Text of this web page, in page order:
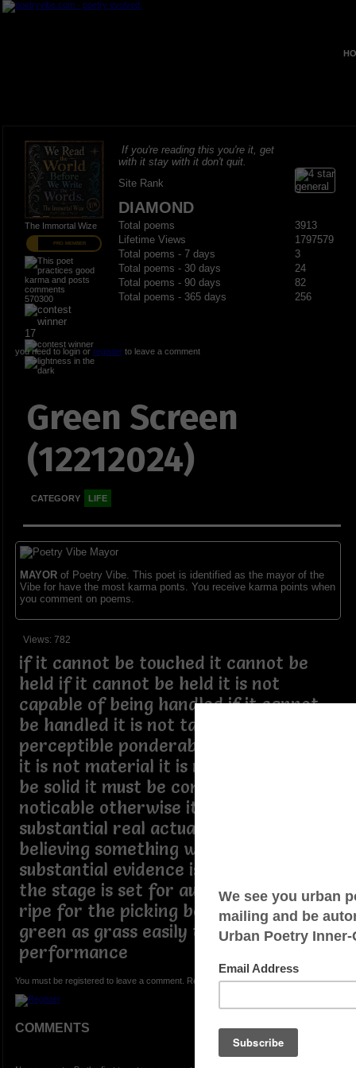
The Immortal Wize
PRO MEMBER
570300
17
If you're reading this you're it, get
with it stay with it don't quit.
Site Rank
DIAMOND
Total poems
3913
Lifetime Views
1797579
Total poems - 7 days
3
Total poems - 30 days
24
Total poems - 90 days
82
Total poems - 365 days
256
you need to login or registerto leave a comment
Green Screen
(12212024)
CATEGORY LIFE
MAYORof Poetry Vibe. This poet is identified as the mayor of the
Vibe for have the most karma ponts. You receive karma points when
you comment on poems.
Views: 782
if it cannot be touched it cannot be
held if it cannot be held it is not
capable of being handled if it cannot
be handled it is not tangible
perceptible ponderable nor sensible if
it is not material it is not visible it must
be solid it must be concrete to be
noticable otherwise it is not
substantial real actual nor physical
believing something without proof or
substantial evidence is credulous belief
the stage is set for audience's who are
ripe for the picking born yesterday
green as grass easily taken in by the
performance
You must be registered to leave a comment. Registration is FREE.
COMMENTS